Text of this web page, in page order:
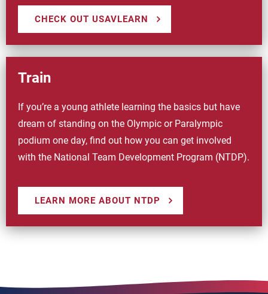
CHECK OUT USAVLEARN
Train
If you’re a young athlete learning the basics but have
dream of standing on the Olympic or Paralympic
podium one day, find out how you can get involved
with the National Team Development Program (NTDP).
LEARN MORE ABOUT NTDP